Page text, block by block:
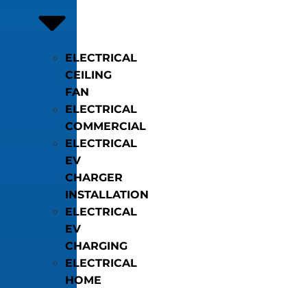
ELECTRICAL
CEILING
FAN
ELECTRICAL
COMMERCIAL
ELECTRICAL
EV
CHARGER
INSTALLATION
ELECTRICAL
EV
CHARGING
ELECTRICAL
HOME